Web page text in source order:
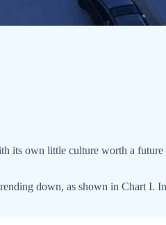
its own little culture worth a
down, as shown in Chart I.